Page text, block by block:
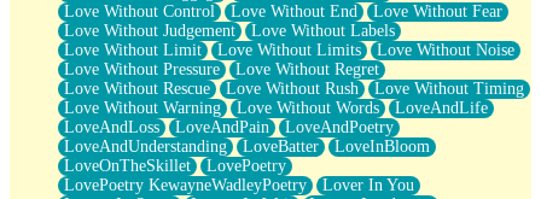
Love Without Control
Love Without End
Love Without Fear
Love Without Judgement
Love Without Labels
Love Without Limit
Love Without Limits
Love Without Noise
Love Without Pressure
Love Without Regret
Love Without Rescue
Love Without Rush
Love Without Timing
Love Without Warning
Love Without Words
LoveAndLife
LoveAndLoss
LoveAndPain
LoveAndPoetry
LoveAndUnderstanding
LoveBatter
LoveInBloom
LoveOnTheSkillet
LovePoetry
LovePoetry KewayneWadleyPoetry
Lover In You